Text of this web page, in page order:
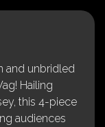
and unbridled
Hailing
this 4-piece
audiences